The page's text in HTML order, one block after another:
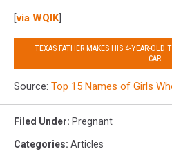
[via WQIK]
TEXAS FATHER MAKES HIS 4-YEAR-OLD
CAR
Source: Top 15 Names of Girls
Filed Under: Pregnant
Categories: Articles